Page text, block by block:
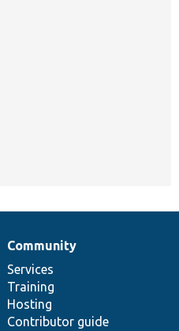
Community
Services
Training
Hosting
Contributor guide